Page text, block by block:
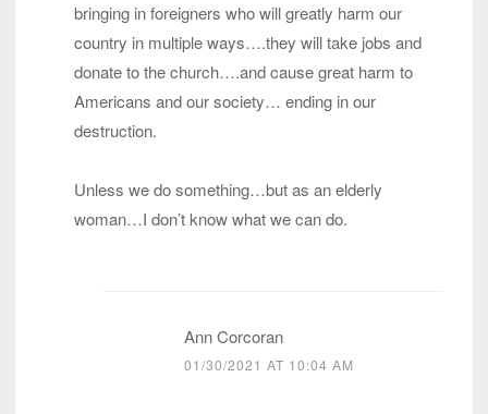
bringing in foreigners who will greatly harm our
country in multiple ways….they will take jobs and
donate to the church….and cause great harm to
Americans and our society… ending in our
destruction.
Unless we do something…but as an elderly
woman…I don’t know what we can do.
Ann Corcoran
01/30/2021 AT 10:04 AM